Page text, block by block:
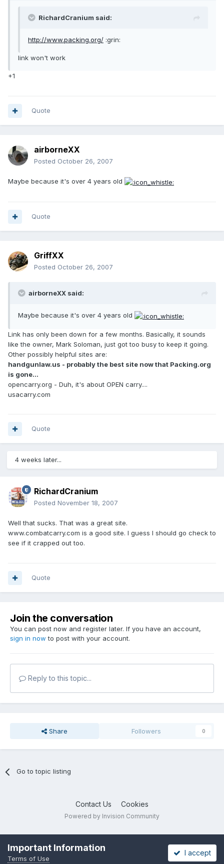
RichardCranium said:
http://www.packing.org/ :grin:
link won't work
+1
Quote
airborneXX
Posted October 26, 2007
Maybe because it's over 4 years old
Quote
GriffXX
Posted October 26, 2007
airborneXX said:
Maybe because it's over 4 years old
Link has only been down for a few months. Basically, it sounds
like the owner, Mark Soloman, just got too busy to keep it going.
Other possibly helpful sites are:
handgunlaw.us - probably the best site now that Packing.org
is gone...
opencarry.org - Duh, it's about OPEN carry....
usacarry.com
Quote
4 weeks later...
RichardCranium
Posted November 18, 2007
Well that sucks. That was a great site.
www.combatcarry.com is a good site. I guess I should go check to
see if it crapped out too.
Quote
Join the conversation
You can post now and register later. If you have an account,
sign in now to post with your account.
Reply to this topic...
Share Followers 0
Go to topic listing
Contact Us Cookies
Powered by Invision Community
Important Information
Terms of Use
I accept